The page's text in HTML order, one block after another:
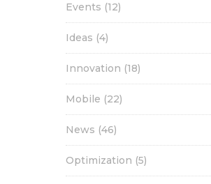
Events (12)
Ideas (4)
Innovation (18)
Mobile (22)
News (46)
Optimization (5)